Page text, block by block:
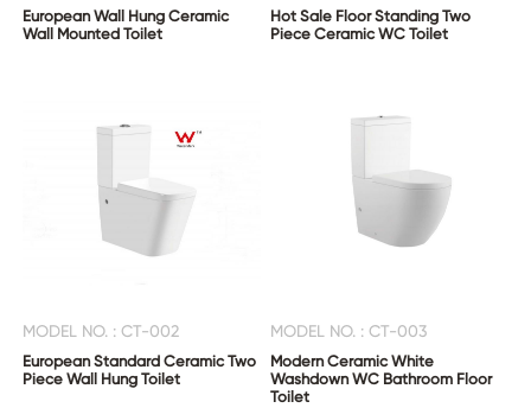
European Wall Hung Ceramic
Wall Mounted Toilet
Hot Sale Floor Standing Two
Piece Ceramic WC Toilet
MODEL NO. : CT-002
European Standard Ceramic Two
Piece Wall Hung Toilet
MODEL NO. : CT-003
Modern Ceramic White
Washdown WC Bathroom Floor
Toilet